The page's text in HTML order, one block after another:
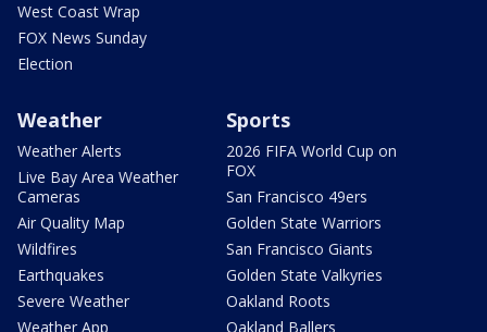
West Coast Wrap
FOX News Sunday
Election
Weather
Weather Alerts
Live Bay Area Weather
Cameras
Air Quality Map
Wildfires
Earthquakes
Severe Weather
Weather App
Sports
2026 FIFA World Cup on
FOX
San Francisco 49ers
Golden State Warriors
San Francisco Giants
Golden State Valkyries
Oakland Roots
Oakland Ballers